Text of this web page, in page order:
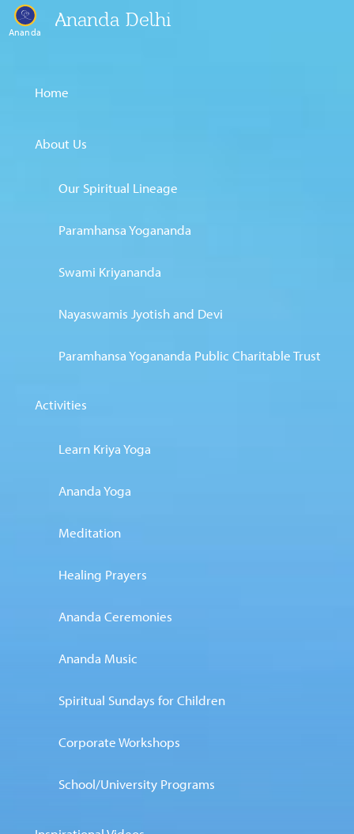
Ananda
Ananda Delhi
Home
About Us
Our Spiritual Lineage
Paramhansa Yogananda
Swami Kriyananda
Nayaswamis Jyotish and Devi
Paramhansa Yogananda Public Charitable Trust
Activities
Learn Kriya Yoga
Ananda Yoga
Meditation
Healing Prayers
Ananda Ceremonies
Ananda Music
Spiritual Sundays for Children
Corporate Workshops
School/University Programs